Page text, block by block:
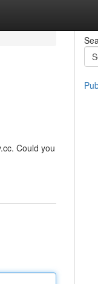
Could you